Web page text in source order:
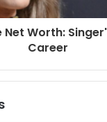
Net Worth:
Career